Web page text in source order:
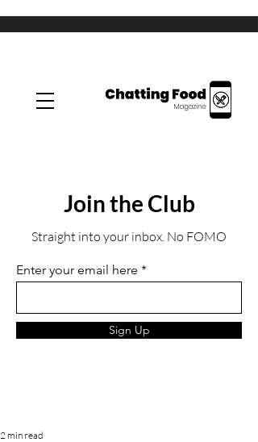
Join the Club
Straight into your inbox. No FOMO
Enter your email here
Sign Up
2 min read